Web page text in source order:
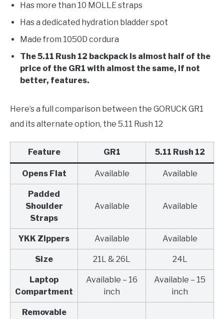
Has more than 10 MOLLE straps
Has a dedicated hydration bladder spot
Made from 1050D cordura
The 5.11 Rush 12 backpack is almost half of the
price of the GR1 with almost the same, if not
better, features.
Here’s a full comparison between the GORUCK GR1
and its alternate option, the 5.11 Rush 12
Feature GR1 5.11 Rush 12
Opens Flat Available Available
Padded
Shoulder
Straps
Available Available
YKK Zippers Available Available
Size 21L & 26L 24L
Laptop
Compartment
Available – 16
inch
Available – 15
inch
Removable